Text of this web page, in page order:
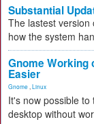
Substantial
The lastest version
how the system
Gnome Working
Easier
Gnome Linux
It's now possible
desktop without